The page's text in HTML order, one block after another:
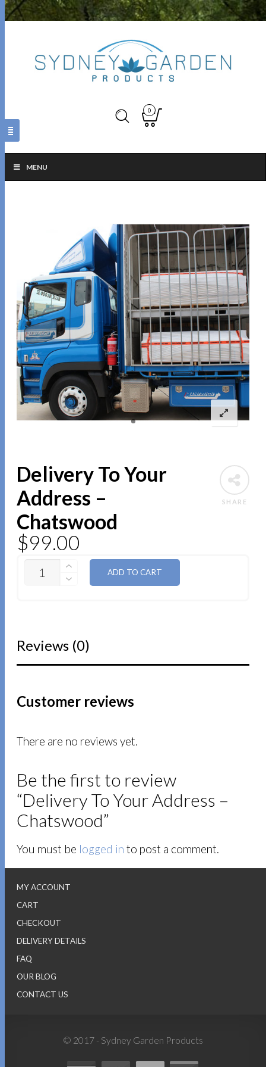
0
MENU
SHARE
Delivery To Your
Address –
Chatswood
$99.00
QUANTITY
ADD TO CART
Reviews (0)
Customer reviews
There are no reviews yet.
Be the first to review
“Delivery To Your Address –
Chatswood”
You must be logged in to post a comment.
MY ACCOUNT
CART
CHECKOUT
DELIVERY DETAILS
FAQ
OUR BLOG
CONTACT US
© 2017 - Sydney Garden Products